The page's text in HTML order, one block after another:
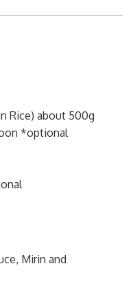
Rice) about 500g
*optional
Mirin and